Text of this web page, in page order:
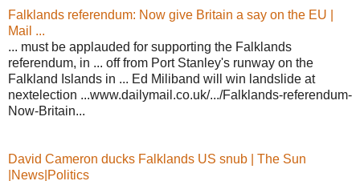
Falklands referendum: Now give Britain a say on the EU |
Mail ...
... must be applauded for supporting the Falklands
referendum, in ... off from Port Stanley's runway on the
Falkland Islands in ... Ed Miliband will win landslide at
nextelection ...www.dailymail.co.uk/.../Falklands-referendum-
Now-Britain...
David Cameron ducks Falklands US snub | The Sun
|News|Politics